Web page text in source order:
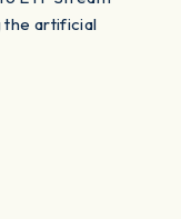
the artificial